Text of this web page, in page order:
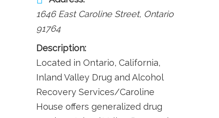
1646 East Caroline Street, Ontario
91764
Description:
Located in Ontario, California,
Inland Valley Drug and Alcohol
Recovery Services/Caroline
House offers generalized drug